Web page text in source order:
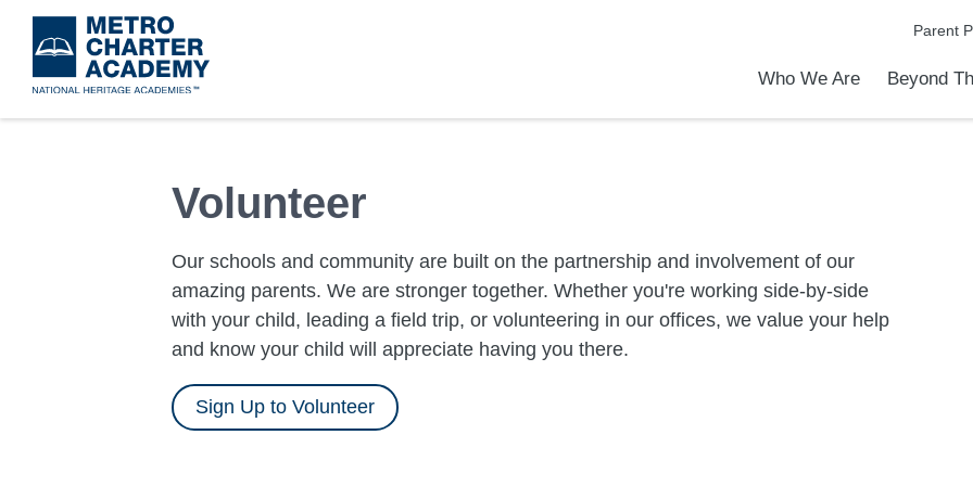
to
main
Parent
Who We Are Beyond
Volunteer
Our schools and community are built on the partnership and involvement of our
amazing parents. We are stronger together. Whether you're working side-by-side
with your child, leading a field trip, or volunteering in our offices, we value your help
and know your child will appreciate having you there.
Sign Up to Volunteer